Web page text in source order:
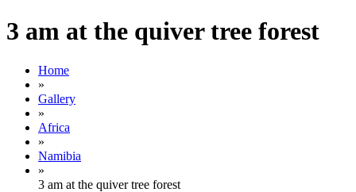
3 am at the quiver tree forest
Home
»
Gallery
»
Africa
»
Namibia
»
3 am at the quiver tree forest